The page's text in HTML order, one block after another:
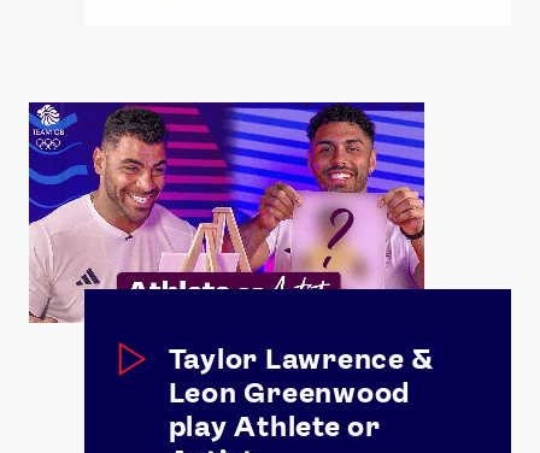
Games
Video
Shop
Our Impact
Contact Us About Us
Athlete Resources
Media & Press
Taylor Lawrence &
Leon Greenwood
play Athlete or